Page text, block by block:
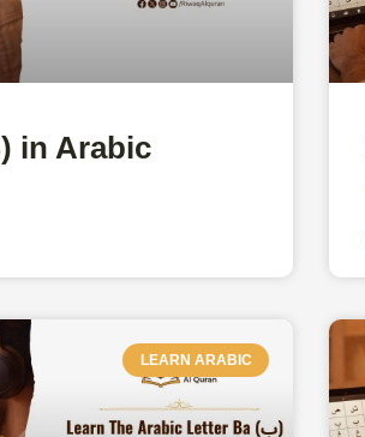
Letter Dh (ذ) in Arabic
LEARN ARABIC